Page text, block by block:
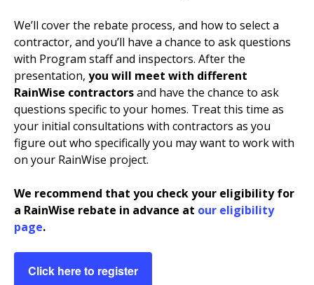
We’ll cover the rebate process, and how to select a
contractor, and you’ll have a chance to ask questions
with Program staff and inspectors. After the
presentation, you will meet with different
RainWise contractorsand have the chance to ask
questions specific to your homes. Treat this time as
your initial consultations with contractors as you
figure out who specifically you may want to work with
on your RainWise project.
We recommend that you check your eligibility for
a RainWise rebate in advance at our eligibility
page.
Click here to register